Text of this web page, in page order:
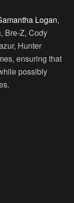
Logan,
Bre-Z, Cody
Hunter
ensuring that
possibly